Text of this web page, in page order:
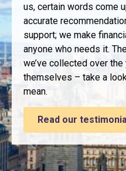
us, certain words come
accurate
support; we make
anyone who needs it.
we’ve collected over
themselves – take a
mean.
Read our